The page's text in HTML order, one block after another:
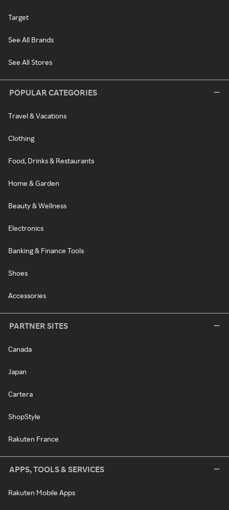
Target
See All Brands
See All Stores
POPULAR CATEGORIES
Travel & Vacations
Clothing
Food, Drinks & Restaurants
Home & Garden
Beauty & Wellness
Electronics
Banking & Finance Tools
Shoes
Accessories
PARTNER SITES
Canada
Japan
Cartera
ShopStyle
Rakuten France
APPS, TOOLS & SERVICES
Rakuten Mobile Apps